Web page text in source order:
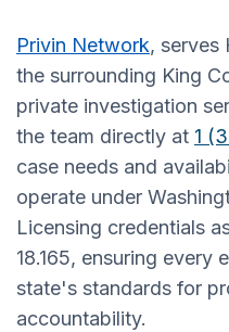
Privin Network, serves
the surrounding King
private investigation
the team directly at 1
case needs and
operate under
Licensing credentials
18.165, ensuring every
state's standards for
accountability.